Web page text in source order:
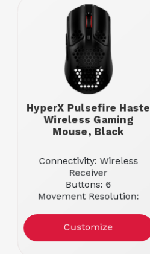
HyperX Pulsefire Haste
Wireless Gaming
Mouse, Black
Connectivity: Wireless
Receiver
Buttons: 6
Movement Resolution:
Customize